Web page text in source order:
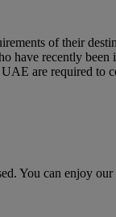
of their
have recently been
are required to
You can enjoy